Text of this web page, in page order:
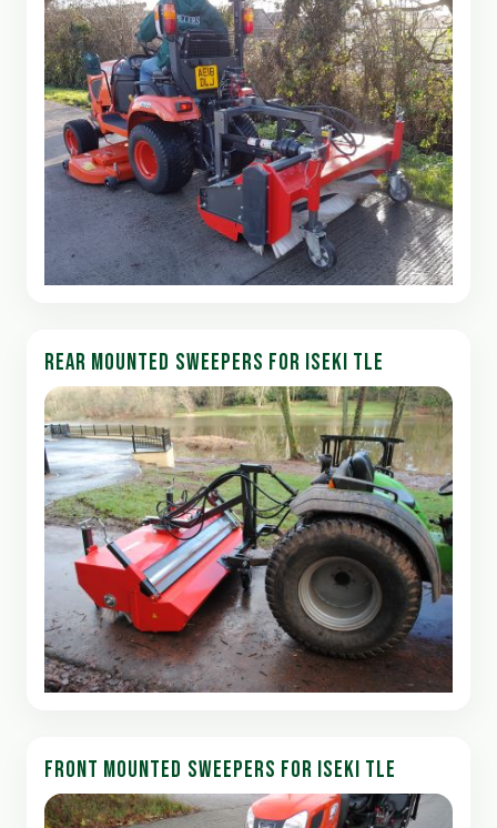
REAR MOUNTED SWEEPERS FOR ISEKI TLE
FRONT MOUNTED SWEEPERS FOR ISEKI TLE